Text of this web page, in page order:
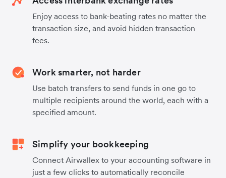
Enjoy access to bank-beating rates no matter the
transaction size, and avoid hidden transaction
fees.
Work smarter, not harder
Use batch transfers to send funds in one go to
multiple recipients around the world, each with a
specified amount.
Simplify your bookkeeping
Connect Airwallex to your accounting software in
just a few clicks to automatically reconcile